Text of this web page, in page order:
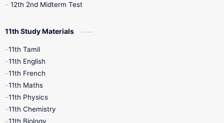
9th Half Yearly
9th Maths
9th Monthly Test
12th 2nd Midterm Test
11th Study Materials
11th Tamil
11th English
11th French
11th Maths
11th Physics
11th Chemistry
11th Biology